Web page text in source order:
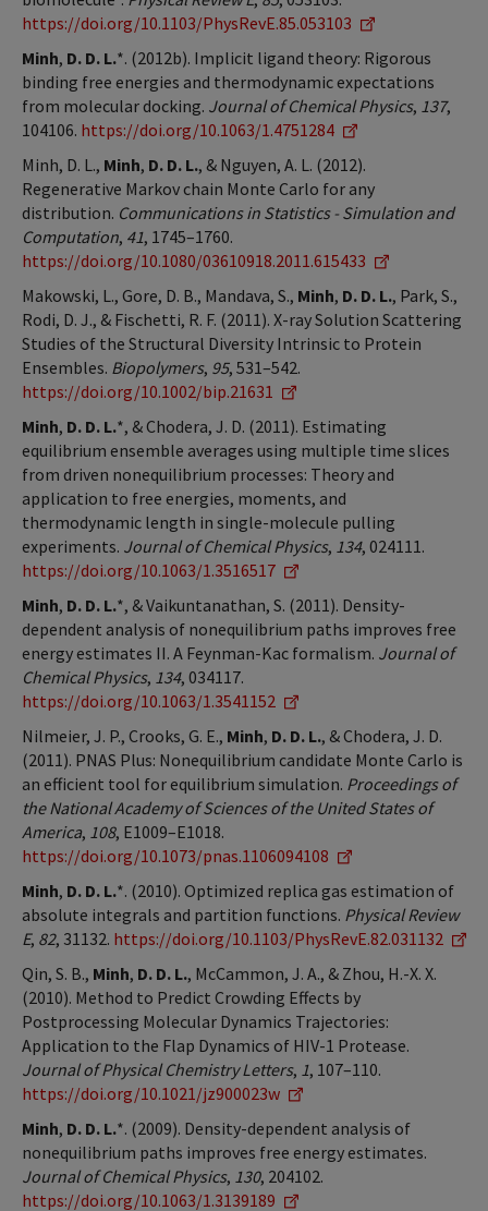
https://doi.org/10.1103/PhysRevE.85.053103
Minh, D. D. L.*. (2012b). Implicit ligand theory: Rigorous
binding free energies and thermodynamic expectations
from molecular docking. Journal of Chemical Physics, 137,
104106. https://doi.org/10.1063/1.4751284
Minh, D. L., Minh, D. D. L., & Nguyen, A. L. (2012).
Regenerative Markov chain Monte Carlo for any
distribution. Communications in Statistics - Simulation and
Computation, 41, 1745–1760.
https://doi.org/10.1080/03610918.2011.615433
Makowski, L., Gore, D. B., Mandava, S., Minh, D. D. L., Park, S.,
Rodi, D. J., & Fischetti, R. F. (2011). X-ray Solution Scattering
Studies of the Structural Diversity Intrinsic to Protein
Ensembles. Biopolymers, 95, 531–542.
https://doi.org/10.1002/bip.21631
Minh, D. D. L.*, & Chodera, J. D. (2011). Estimating
equilibrium ensemble averages using multiple time slices
from driven nonequilibrium processes: Theory and
application to free energies, moments, and
thermodynamic length in single-molecule pulling
experiments. Journal of Chemical Physics, 134, 024111.
https://doi.org/10.1063/1.3516517
Minh, D. D. L.*, & Vaikuntanathan, S. (2011). Density-
dependent analysis of nonequilibrium paths improves free
energy estimates II. A Feynman-Kac formalism. Journal of
Chemical Physics, 134, 034117.
https://doi.org/10.1063/1.3541152
Nilmeier, J. P., Crooks, G. E., Minh, D. D. L., & Chodera, J. D.
(2011). PNAS Plus: Nonequilibrium candidate Monte Carlo is
an efficient tool for equilibrium simulation. Proceedings of
the National Academy of Sciences of the United States of
America, 108, E1009–E1018.
https://doi.org/10.1073/pnas.1106094108
Minh, D. D. L.*. (2010). Optimized replica gas estimation of
absolute integrals and partition functions. Physical Review
E, 82, 31132. https://doi.org/10.1103/PhysRevE.82.031132
Qin, S. B., Minh, D. D. L., McCammon, J. A., & Zhou, H.-X. X.
(2010). Method to Predict Crowding Effects by
Postprocessing Molecular Dynamics Trajectories:
Application to the Flap Dynamics of HIV-1 Protease.
Journal of Physical Chemistry Letters, 1, 107–110.
https://doi.org/10.1021/jz900023w
Minh, D. D. L.*. (2009). Density-dependent analysis of
nonequilibrium paths improves free energy estimates.
Journal of Chemical Physics, 130, 204102.
https://doi.org/10.1063/1.3139189